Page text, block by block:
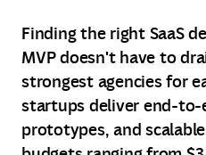
Finding the right SaaS
MVP doesn't have to
strongest agencies for
startups deliver
prototypes, and